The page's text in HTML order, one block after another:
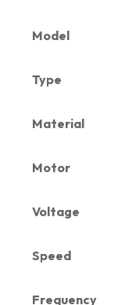
Model
Type
Material
Motor
Voltage
Speed
Frequency